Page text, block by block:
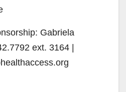
Gabriela
ext. 3164 |